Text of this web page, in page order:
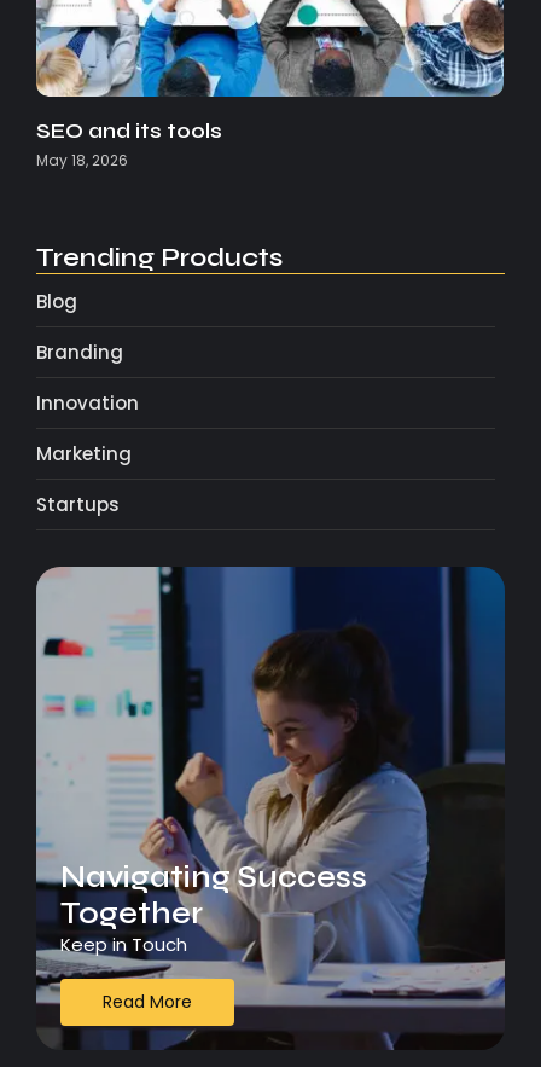
SEO and its tools
May 18, 2026
Trending Products
Blog
Branding
Innovation
Marketing
Startups
Navigating Success
Together
Keep in Touch
Read More